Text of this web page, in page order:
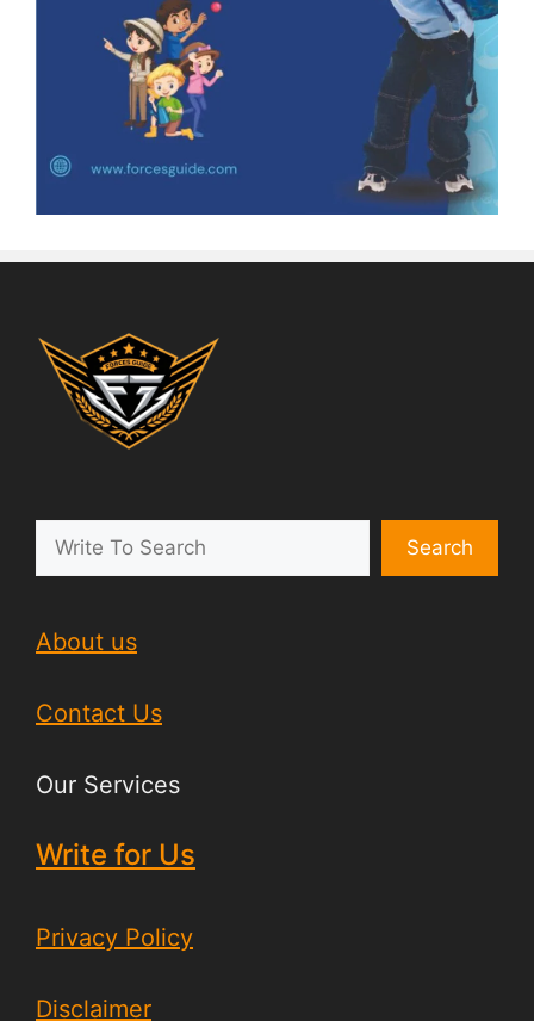
Search
About us
Contact Us
Our Services
Write for Us
Privacy Policy
Disclaimer